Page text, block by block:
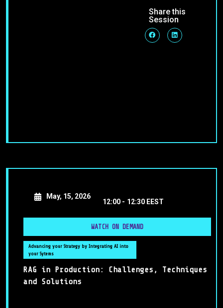
Share this
Session
May, 15, 2026
12:00 - 12:30 EEST
WATCH ON DEMAND
Advancing your Strategy by Integrating AI into
your Sytems
RAG in Production: Challenges, Techniques
and Solutions